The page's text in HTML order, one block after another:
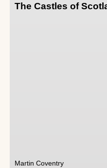
The Castles of
Martin Coventry